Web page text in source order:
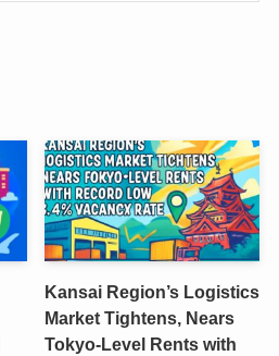
Kansai Region’s Logistics
Market Tightens, Nears
Tokyo-Level Rents with